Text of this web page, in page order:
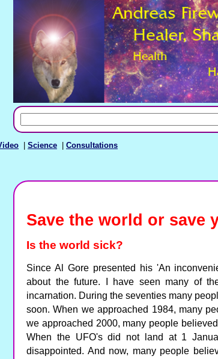
Science Consultations
Save the world or save
Is the world sick?
Since Al Gore presented his 'An
about the future. I have seen many of
incarnation. During the seventies many
soon. When we approached 1984, many
we approached 2000, many people
When the UFO's did not land at 1
disappointed. And now, many people